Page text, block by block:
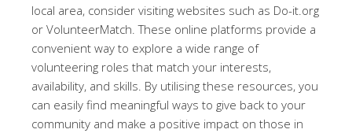
local area, consider visiting websites such as Do-it.org
or VolunteerMatch. These online platforms provide a
convenient way to explore a wide range of
volunteering roles that match your interests,
availability, and skills. By utilising these resources, you
can easily find meaningful ways to give back to your
community and make a positive impact on those in